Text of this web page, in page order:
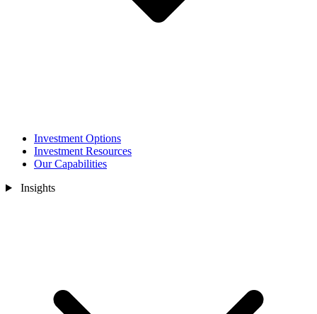
Investment Options
Investment Resources
Our Capabilities
Insights